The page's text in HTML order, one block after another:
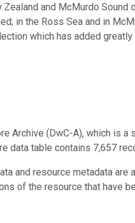
and McMurdo Sound
in the Ross Sea and in
which has added
Archive (DwC-A), which is a
data table contains 7,657
and resource metadata are
of the resource that have